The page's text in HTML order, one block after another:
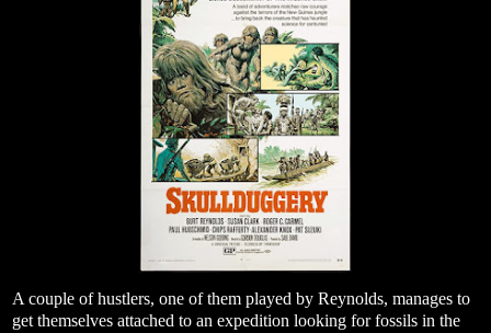
A couple of hustlers, one of them played by Reynolds, manages to
get themselves attached to an expedition looking for fossils in the